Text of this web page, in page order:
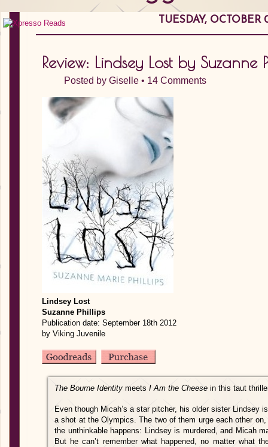
TUESDAY, OCTOBER
Review: Lindsey Lost by Suzanne
Posted by Giselle • 14 Comments
Lindsey Lost
Suzanne Phillips
Publication date: September 18th 2012
by Viking Juvenile
The Bourne Identity meets I Am the Cheese in this taut
Even though Micah’s a star pitcher, his older sister Lindsey
a shot at the Olympics. The two of them urge each other
the unthinkable happens: Lindsey is murdered, and Micah
But he can’t remember what happened, no matter what